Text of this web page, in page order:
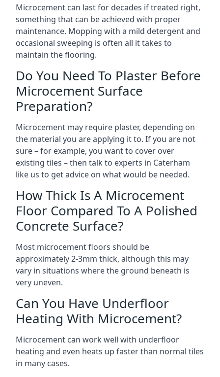
Microcement can last for decades if treated right,
something that can be achieved with proper
maintenance. Mopping with a mild detergent and
occasional sweeping is often all it takes to
maintain the flooring.
Do You Need To Plaster Before
Microcement Surface
Preparation?
Microcement may require plaster, depending on
the material you are applying it to. If you are not
sure – for example, you want to cover over
existing tiles – then talk to experts in Caterham
like us to get advice on what would be needed.
How Thick Is A Microcement
Floor Compared To A Polished
Concrete Surface?
Most microcement floors should be
approximately 2-3mm thick, although this may
vary in situations where the ground beneath is
very uneven.
Can You Have Underfloor
Heating With Microcement?
Microcement can work well with underfloor
heating and even heats up faster than normal tiles
in many cases.